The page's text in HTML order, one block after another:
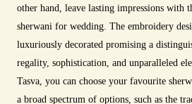
other hand, leave lasting impressions with
sherwani for wedding. The embroidery
luxuriously decorated promising a
regality, sophistication, and unparalleled
Tasva, you can choose your favourite
a broad spectrum of options, such as the